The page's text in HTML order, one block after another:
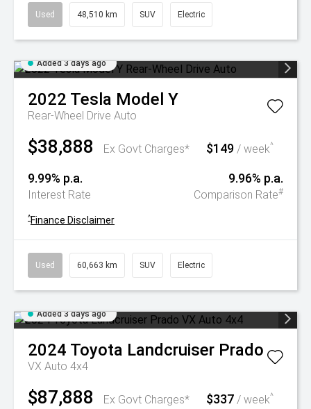
Used 48,510 km SUV Electric
Added 3 days ago
2022 Tesla Model Y
Rear-Wheel Drive Auto
$38,888 Ex Govt Charges* $149 / week^
9.99% p.a.
Interest Rate
9.96% p.a.
Comparison Rate#
^Finance Disclaimer
Used 60,663 km SUV Electric
Added 3 days ago
2024 Toyota Landcruiser Prado
VX Auto 4x4
$87,888 Ex Govt Charges* $337 / week^